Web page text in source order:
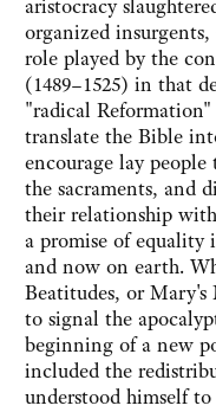
aristocracy
organized
role played by the
(1489–1525) in that
"radical
translate the Bible
encourage lay
the sacraments, and
their relationship
a promise of equality
and now on earth.
Beatitudes, or
to signal the
beginning of a new
included the
understood himself